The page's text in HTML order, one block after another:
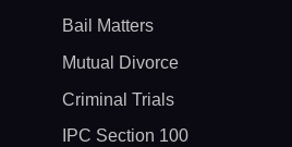
Bail Matters
Mutual Divorce
Criminal Trials
IPC Section 100